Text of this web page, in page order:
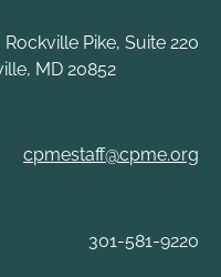
Rockville Pike, Suite 220
MD 20852
cpmestaff@cpme.org
301-581-9220